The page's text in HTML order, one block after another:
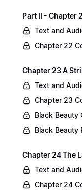
Part II - Chapter
Text and
Chapter 22
Chapter 23 A
Text and
Chapter 23
Black Beauty
Black Beauty
Chapter 24 The
Text and
Chapter 24